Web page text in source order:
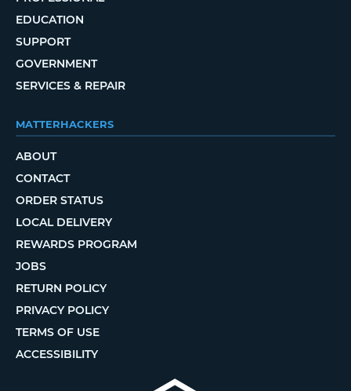
EDUCATION
SUPPORT
GOVERNMENT
SERVICES & REPAIR
MATTERHACKERS
ABOUT
CONTACT
ORDER STATUS
LOCAL DELIVERY
REWARDS PROGRAM
JOBS
RETURN POLICY
PRIVACY POLICY
TERMS OF USE
ACCESSIBILITY